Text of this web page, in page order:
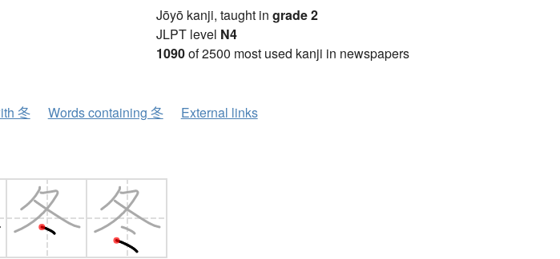
Jōyō kanji, taught in grade 2
JLPT level N4
1090of 2500 most used kanji in newspapers
冬 Words containing 冬 External links